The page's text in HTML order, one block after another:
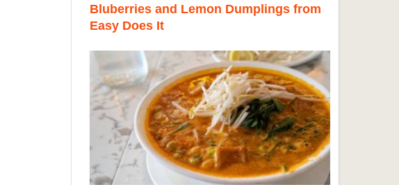
Bluberries and Lemon Dumplings from
Easy Does It